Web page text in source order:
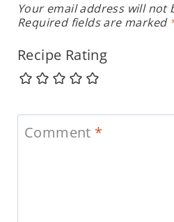
Your email address will not
Required fields are marked
Recipe Rating
Comment *